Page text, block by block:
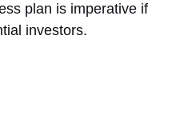
plan is imperative if
investors.